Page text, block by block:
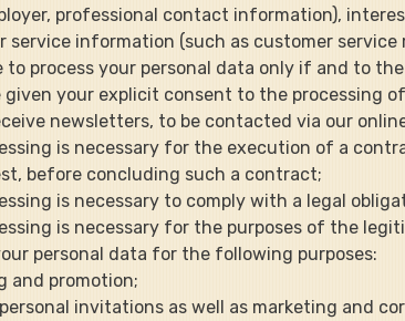
professional contact information),
service information (such as customer
to process your personal data only if and to
given your explicit consent to the
newsletters, to be contacted via our
is necessary for the execution of a
before concluding such a contract;
is necessary to comply with a legal
is necessary for the purposes of the
personal data for the following purposes:
and promotion;
personal invitations as well as marketing